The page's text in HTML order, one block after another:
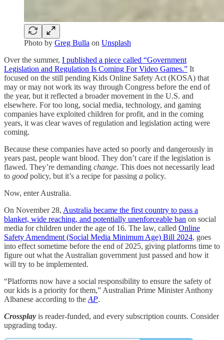
Photo by Greg Bulla on Unsplash
Over the summer, I published a piece called “Government
Legislation and Regulation Is Coming For Video Games.” It
focused on the still pending Kids Online Safety Act (KOSA) that
may or may not work its way through Congress before the end of
the year, but it reflected a broader movement in the U.S. and
elsewhere. For too long, social media, technology, and gaming
companies have exploited children for profit, and in the coming
years, it was clear waves of regulation and legislation acting were
coming.
Because these companies have acted so poorly and dangerously in
years past, people want blood. They don’t care if the legislation is
flawed. They’re demanding change. This does not necessarily lead
to good policy, but it’s a recipe for passing a policy.
Now, enter Australia.
On November 28, Australia became the first country to pass a
blanket, wide reaching, and potentially unenforceable ban on social
media for children under the age of 16. The law, called Online
Safety Amendment (Social Media Minimum Age) Bill 2024, goes
into effect sometime before the end of 2025, giving platforms time to
figure out what the Australian government just passed and how it
will try to be implemented.
“Platforms now have a social responsibility to ensure the safety of
our kids is a priority for them,” Australian Prime Minister Anthony
Albanese according to the AP.
Crossplay is reader-funded, and every subscription counts. Consider
upgrading today.